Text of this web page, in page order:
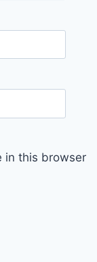
in this browser